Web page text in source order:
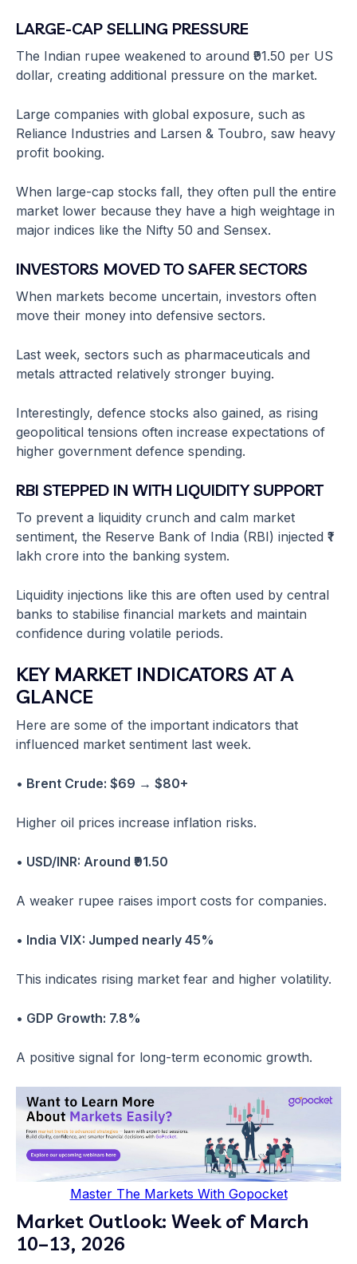
LARGE-CAP SELLING PRESSURE
The Indian rupee weakened to around ₹91.50 per US
dollar, creating additional pressure on the market.
Large companies with global exposure, such as
Reliance Industries and Larsen & Toubro, saw heavy
profit booking.
When large-cap stocks fall, they often pull the entire
market lower because they have a high weightage in
major indices like the Nifty 50 and Sensex.
INVESTORS MOVED TO SAFER SECTORS
When markets become uncertain, investors often
move their money into defensive sectors.
Last week, sectors such as pharmaceuticals and
metals attracted relatively stronger buying.
Interestingly, defence stocks also gained, as rising
geopolitical tensions often increase expectations of
higher government defence spending.
RBI STEPPED IN WITH LIQUIDITY SUPPORT
To prevent a liquidity crunch and calm market
sentiment, the Reserve Bank of India (RBI) injected ₹1
lakh crore into the banking system.
Liquidity injections like this are often used by central
banks to stabilise financial markets and maintain
confidence during volatile periods.
KEY MARKET INDICATORS AT A
GLANCE
Here are some of the important indicators that
influenced market sentiment last week.
• Brent Crude: $69 → $80+
Higher oil prices increase inflation risks.
• USD/INR: Around ₹91.50
A weaker rupee raises import costs for companies.
• India VIX: Jumped nearly 45%
This indicates rising market fear and higher volatility.
• GDP Growth: 7.8%
A positive signal for long-term economic growth.
Master The Markets With Gopocket
Market Outlook: Week of March
10–13, 2026